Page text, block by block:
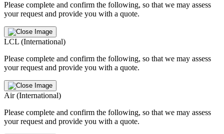
Please complete and confirm the following, so that we may assess
your request and provide you with a quote.
LCL (International)
Please complete and confirm the following, so that we may assess
your request and provide you with a quote.
Air (International)
Please complete and confirm the following, so that we may assess
your request and provide you with a quote.